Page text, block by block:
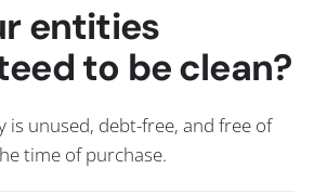
entities
to be clean?
is unused, debt-free, and free of
time of purchase.